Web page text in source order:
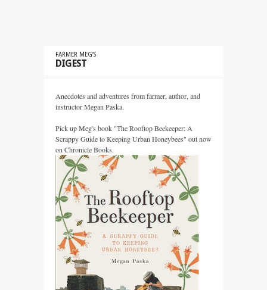
FARMER MEG’S
DIGEST
Anecdotes and adventures from farmer, author, and
instructor Megan Paska.
Pick up Meg's book "The Rooftop Beekeeper: A
Scrappy Guide to Keeping Urban Honeybees" out now
on Chronicle Books.